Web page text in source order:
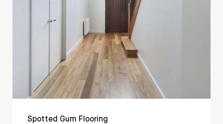
Spotted Gum Flooring